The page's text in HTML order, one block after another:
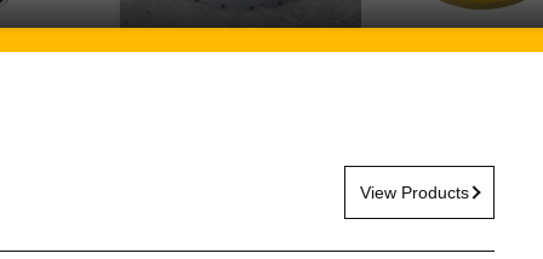
View Products